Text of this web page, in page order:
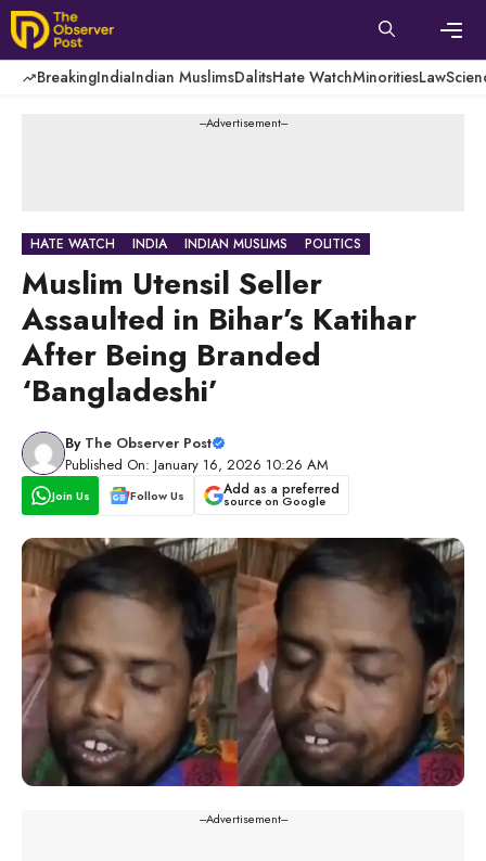
Skip
to
content
BreakingIndiaIndian MuslimsDalitsHate WatchMinoritiesLaw
---Advertisement---
HATE WATCH INDIA INDIAN MUSLIMS POLITICS
Muslim Utensil Seller
Assaulted in Bihar’s Katihar
After Being Branded
‘Bangladeshi’
By The Observer Post
Published On: January 16, 2026 10:26 AM
Join Us Follow Us Add as a preferred
source on Google
---Advertisement---